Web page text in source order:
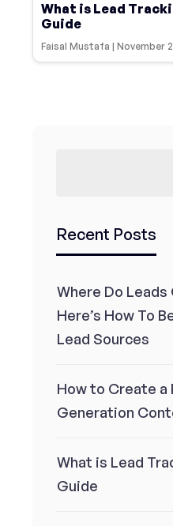
What is Lead
Guide
Faisal Mustafa | November
Recent Posts
Where Do Leads
Here’s How To
Lead Sources
How to Create
Generation
What is Lead
Guide